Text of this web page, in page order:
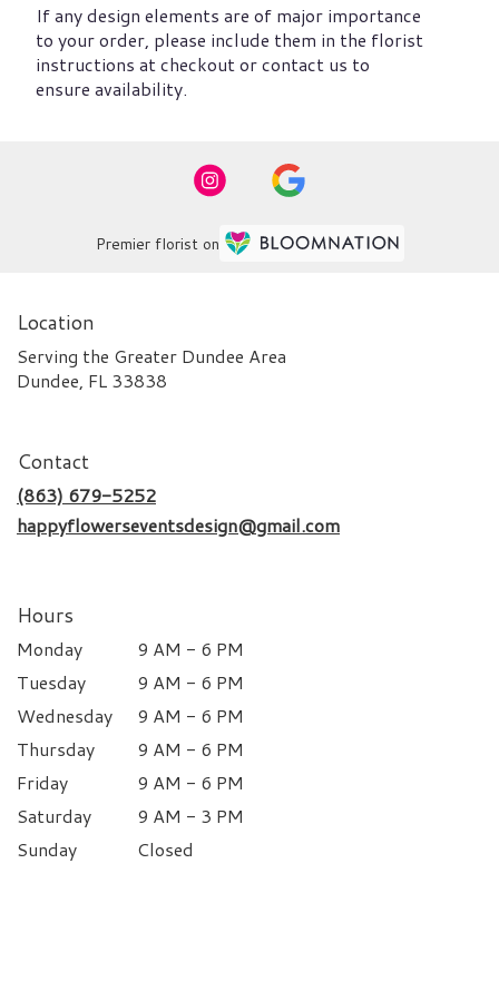
If any design elements are of major importance
to your order, please include them in the florist
instructions at checkout or contact us to
ensure availability.
Premier florist on
Location
Serving the Greater Dundee Area
Dundee, FL 33838
Contact
(863) 679-5252
happyflowerseventsdesign@gmail.com
Hours
Monday
9 AM - 6 PM
Tuesday
9 AM - 6 PM
Wednesday
9 AM - 6 PM
Thursday
9 AM - 6 PM
Friday
9 AM - 6 PM
Saturday
9 AM - 3 PM
Sunday
Closed